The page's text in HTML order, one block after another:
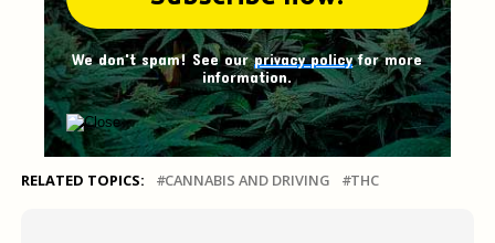
We don't spam! See ourprivacy policyfor more
information.
RELATED TOPICS: CANNABIS AND DRIVING THC